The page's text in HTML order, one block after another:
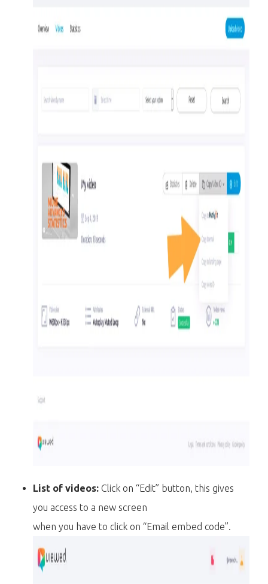
List of videos: Click on “Edit” button, this gives
you access to a new screen
when you have to click on “Email embed code”.